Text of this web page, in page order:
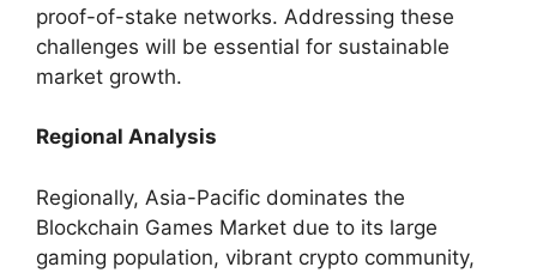
proof-of-stake networks. Addressing these
challenges will be essential for sustainable
market growth.
Regional Analysis
Regionally, Asia-Pacific dominates the
Blockchain Games Market due to its large
gaming population, vibrant crypto community,